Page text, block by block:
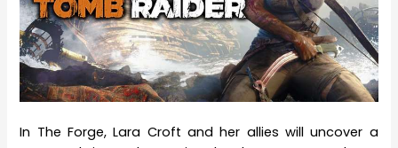
In The Forge, Lara Croft and her allies will uncover a